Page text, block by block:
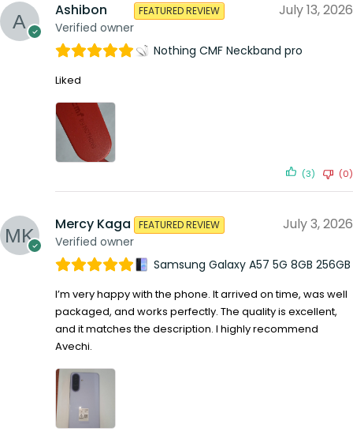
Ashibon
Verified owner
FEATURED REVIEW July 13, 2026
Nothing CMF Neckband pro
Liked
(3) (0)
Mercy Kaga
Verified owner
FEATURED REVIEW July 3, 2026
Samsung Galaxy A57 5G 8GB 256GB
I’m very happy with the phone. It arrived on time, was well
packaged, and works perfectly. The quality is excellent,
and it matches the description. I highly recommend
Avechi.